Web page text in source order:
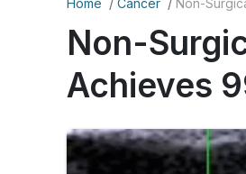
Home / Cancer /
Non-
Achieves